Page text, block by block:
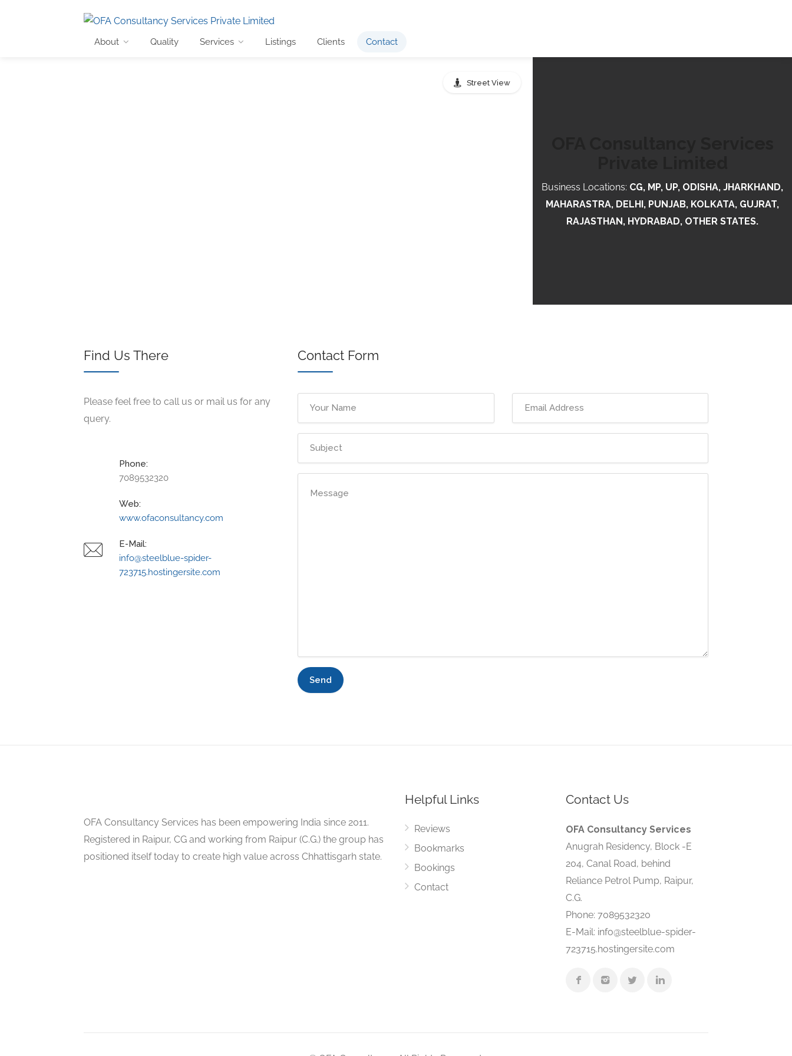
About Quality Services Listings Clients Contact
Street View
Business Locations: CG, MP, UP, ODISHA, JHARKHAND,
MAHARASTRA, DELHI, PUNJAB, KOLKATA, GUJRAT,
RAJASTHAN, HYDRABAD, OTHER STATES.
Find Us There
Please feel free to call us or mail us for any
query.
Phone:
7089532320
Web:
www.ofaconsultancy.com
E-Mail:
info@steelblue-spider-
723715.hostingersite.com
Contact Form
OFA Consultancy Services has been empowering India since 2011.
Registered in Raipur, CG and working from Raipur (C.G.) the group has
positioned itself today to create high value across Chhattisgarh state.
Helpful Links
Reviews
Bookmarks
Bookings
Contact
Contact Us
OFA Consultancy Services
Anugrah Residency, Block -E
204, Canal Road, behind
Reliance Petrol Pump, Raipur,
C.G.
Phone: 7089532320
E-Mail: info@steelblue-spider-
723715.hostingersite.com